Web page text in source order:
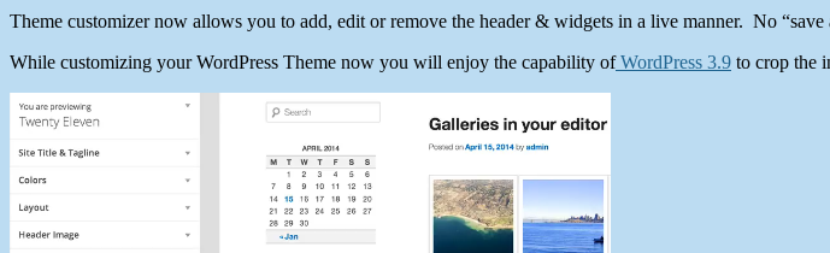
Theme customizer now allows you to add, edit or remove the header & widgets in a live manner. No
While customizing your WordPress Theme now you will enjoy the capability ofWordPress 3.9 to crop the